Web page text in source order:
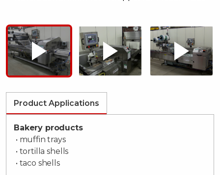
Product Applications
Bakery products
• muffin trays
• tortilla shells
• taco shells